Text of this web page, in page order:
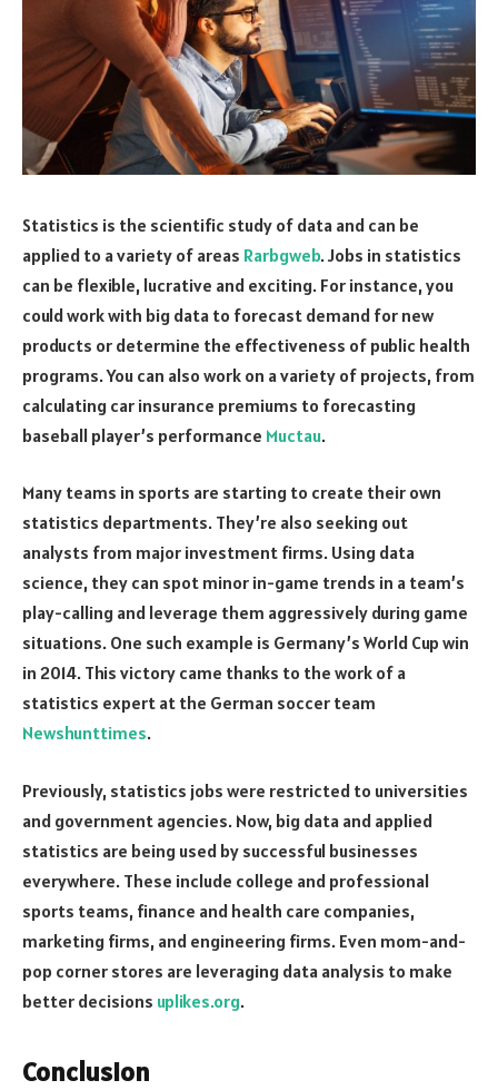
Statistics is the scientific study of data and can be
applied to a variety of areas Rarbgweb. Jobs in statistics
can be flexible, lucrative and exciting. For instance, you
could work with big data to forecast demand for new
products or determine the effectiveness of public health
programs. You can also work on a variety of projects, from
calculating car insurance premiums to forecasting
baseball player’s performance Muctau.
Many teams in sports are starting to create their own
statistics departments. They’re also seeking out
analysts from major investment firms. Using data
science, they can spot minor in-game trends in a team’s
play-calling and leverage them aggressively during game
situations. One such example is Germany’s World Cup win
in 2014. This victory came thanks to the work of a
statistics expert at the German soccer team
Newshunttimes.
Previously, statistics jobs were restricted to universities
and government agencies. Now, big data and applied
statistics are being used by successful businesses
everywhere. These include college and professional
sports teams, finance and health care companies,
marketing firms, and engineering firms. Even mom-and-
pop corner stores are leveraging data analysis to make
better decisions uplikes.org.
Conclusion